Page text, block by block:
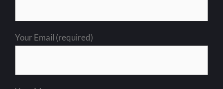
Your Email (required)